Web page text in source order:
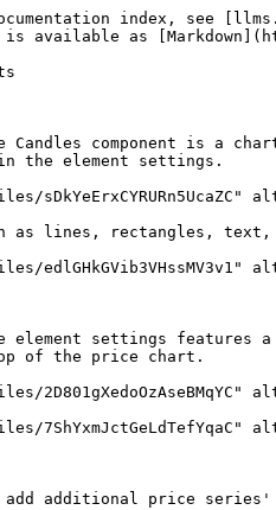
index, see
is available as
component is a
the element settings.
as lines, rectangles,
element settings features
of the price chart.
7ShYxmJctGeLdTefYqaC"
add additional price